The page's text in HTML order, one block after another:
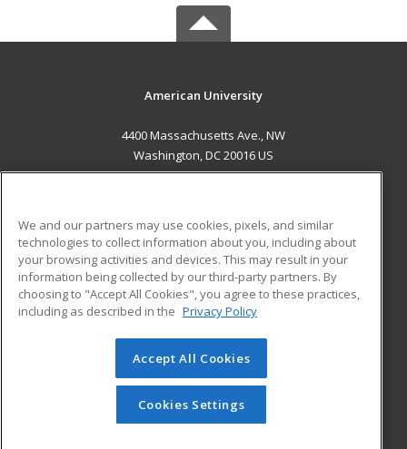
American University
4400 Massachusetts Ave., NW
Washington, DC 20016 US
ADDITIONAL RESOURCES
Military
Financial Assistance
Help
Student Blog
© 2026 ed2go, a division of Cengage Learning. All rights
reserved. The material on this site cannot be reproduced or
redistributed unless you have obtained prior written
permission from Cengage Learning.Privacy Policy
We and our partners may use cookies, pixels, and similar
technologies to collect information about you, including about
your browsing activities and devices. This may result in your
information being collected by our third-party partners. By
choosing to "Accept All Cookies", you agree to these practices,
including as described in the Privacy Policy
Accept All Cookies
Cookies Settings